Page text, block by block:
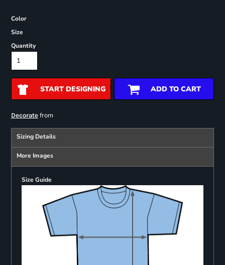
Color
Size
Quantity
START DESIGNING ADD TO CART
Decoratefrom
Sizing Details
More Images
Size Guide